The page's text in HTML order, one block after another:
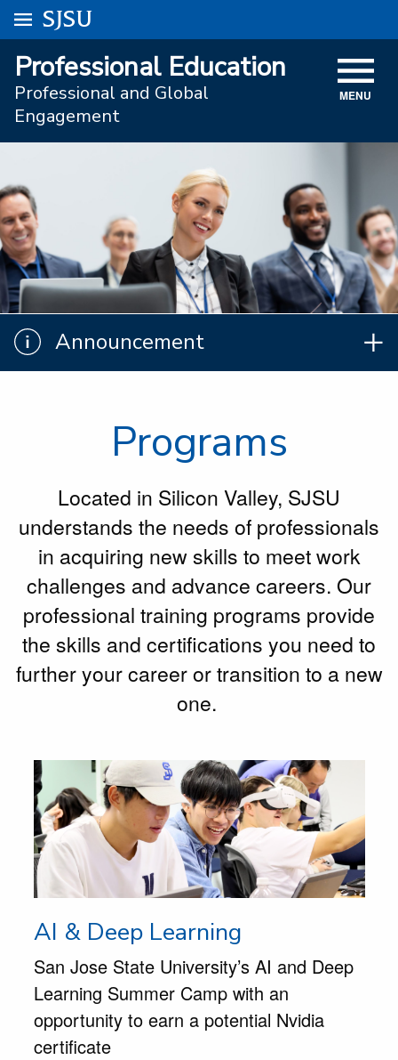
University Menu .
Go to
SJSU
VISIT
ACADEMICS
ADMISSIONS
STUDENT AFFAIRS
RESEARCH AND INNOVATION
ATHLETICS
SJSU ONLINE
ABOUT
Professional Education
Professional and Global
Engagement
MENU
Announcement
Announcement
Programs
Located in Silicon Valley, SJSU
understands the needs of professionals
in acquiring new skills to meet work
challenges and advance careers. Our
professional training programs provide
the skills and certifications you need to
further your career or transition to a new
one.
AI & Deep Learning
San Jose State University’s AI and Deep
Learning Summer Camp with an
opportunity to earn a potential Nvidia
certificate